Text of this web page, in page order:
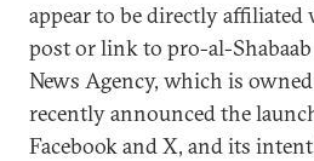
appear to be directly
post or link to pro-al-
News Agency, which is
recently announced the
Facebook and X, and its